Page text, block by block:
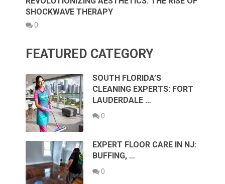
SHOCKWAVE THERAPY
0
FEATURED CATEGORY
SOUTH FLORIDA’S
CLEANING EXPERTS: FORT
LAUDERDALE …
0
EXPERT FLOOR CARE IN NJ:
BUFFING, …
0